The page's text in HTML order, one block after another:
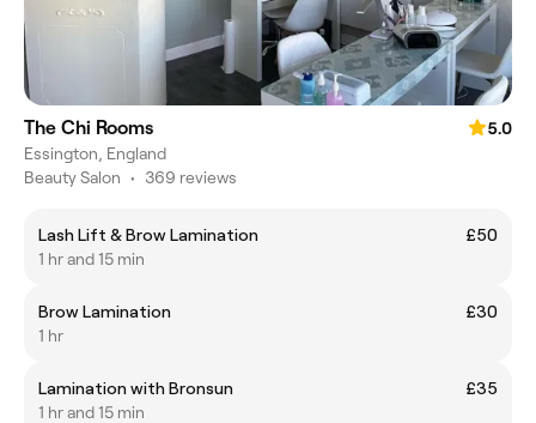
The Chi Rooms
5.0
Essington, England
Beauty Salon • 369 reviews
Lash Lift & Brow Lamination
£50
1 hr and 15 min
Brow Lamination
£30
1 hr
Lamination with Bronsun
£35
1 hr and 15 min